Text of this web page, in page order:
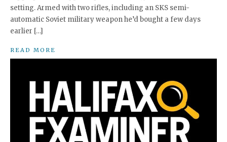
setting. Armed with two rifles, including an SKS semi-
automatic Soviet military weapon he’d bought a few days
earlier […]
READ MORE